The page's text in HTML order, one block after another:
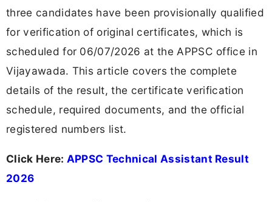
three candidates have been provisionally qualified
for verification of original certificates, which is
scheduled for 06/07/2026 at the APPSC office in
Vijayawada. This article covers the complete
details of the result, the certificate verification
schedule, required documents, and the official
registered numbers list.
Click Here: APPSC Technical Assistant Result
2026